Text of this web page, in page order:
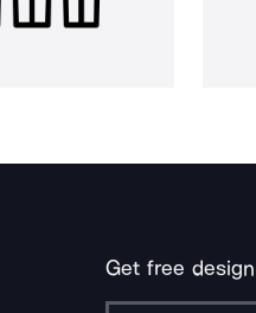
Get free